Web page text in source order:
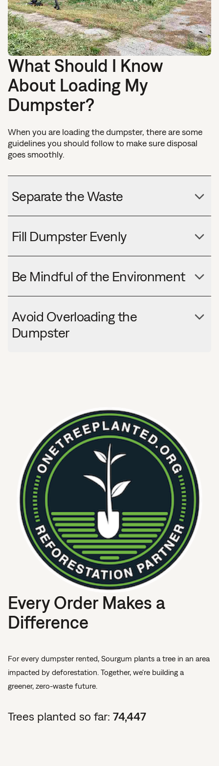
What Should I Know
About Loading My
Dumpster?
When you are loading the dumpster, there are some
guidelines you should follow to make sure disposal
goes smoothly.
Separate the Waste
Fill Dumpster Evenly
Be Mindful of the Environment
Avoid Overloading the
Dumpster
Every Order Makes a
Difference
For every dumpster rented, Sourgum plants a tree in an area
impacted by deforestation. Together, we're building a
greener, zero-waste future.
Trees planted so far: 74,447